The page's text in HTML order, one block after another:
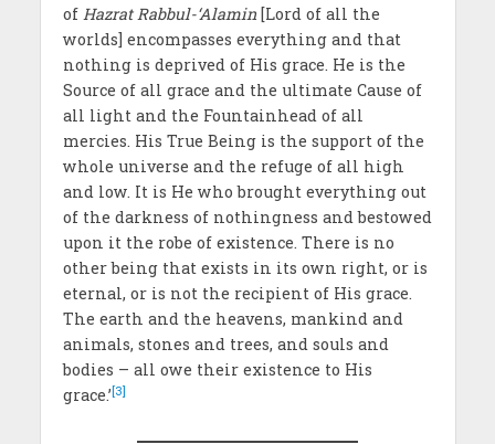
of Hazrat Rabbul-‘Alamin[Lord of all the
worlds] encompasses everything and that
nothing is deprived of His grace. He is the
Source of all grace and the ultimate Cause of
all light and the Fountainhead of all
mercies. His True Being is the support of the
whole universe and the refuge of all high
and low. It is He who brought everything out
of the darkness of nothingness and bestowed
upon it the robe of existence. There is no
other being that exists in its own right, or is
eternal, or is not the recipient of His grace.
The earth and the heavens, mankind and
animals, stones and trees, and souls and
bodies – all owe their existence to His
grace.’[3]